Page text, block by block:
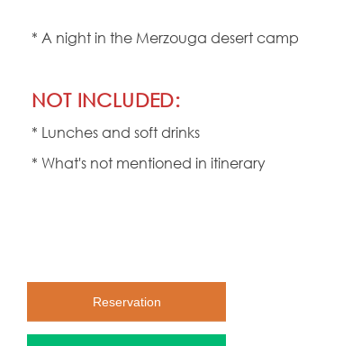
* A night in the Merzouga desert camp
NOT INCLUDED:
* Lunches and soft drinks
* What's not mentioned in itinerary
Reservation